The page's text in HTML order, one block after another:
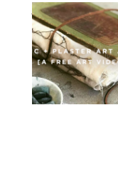
join us for the